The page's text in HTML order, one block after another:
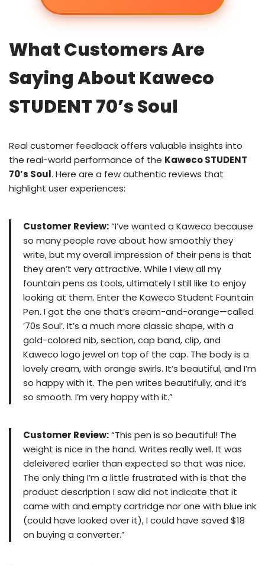
What Customers Are
Saying About Kaweco
STUDENT 70’s Soul
Real customer feedback offers valuable insights into
the real-world performance of the Kaweco STUDENT
70’s Soul. Here are a few authentic reviews that
highlight user experiences:
Customer Review:“I’ve wanted a Kaweco because
so many people rave about how smoothly they
write, but my overall impression of their pens is that
they aren’t very attractive. While I view all my
fountain pens as tools, ultimately I still like to enjoy
looking at them. Enter the Kaweco Student Fountain
Pen. I got the one that’s cream-and-orange—called
’70s Soul’. It’s a much more classic shape, with a
gold-colored nib, section, cap band, clip, and
Kaweco logo jewel on top of the cap. The body is a
lovely cream, with orange swirls. It’s beautiful, and I’m
so happy with it. The pen writes beautifully, and it’s
so smooth. I’m very happy with it.”
Customer Review:“This pen is so beautiful! The
weight is nice in the hand. Writes really well. It was
deleivered earlier than expected so that was nice.
The only thing I’m a little frustrated with is that the
product description I saw did not indicate that it
came with and empty cartridge nor one with blue ink
(could have looked over it), I could have saved $18
on buying a converter.”